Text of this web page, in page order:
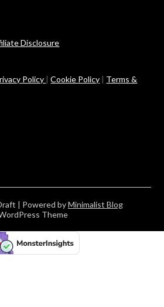
Disclosure
Policy |Cookie Policy | Terms &
| Powered byMinimalist Blog
Theme